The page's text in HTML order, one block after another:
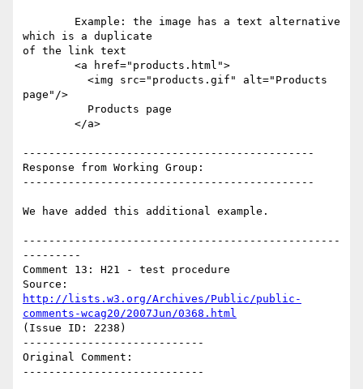
which is a duplicate
of the link text
page"/>
---------------------------------------------
Response from Working Group:
---------------------------------------------
We have added this additional example.
-------------------------------------------------
---------
Comment 13: H21 - test procedure
http://lists.w3.org/Archives/Public/public-
comments-wcag20/2007Jun/0368.html
(Issue ID: 2238)
----------------------------
Original Comment:
----------------------------